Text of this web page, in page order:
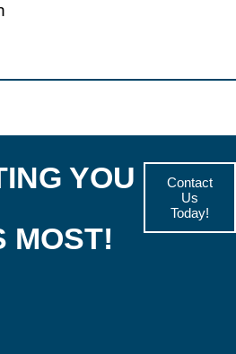
YOU
MOST!
Contact
Us
Today!